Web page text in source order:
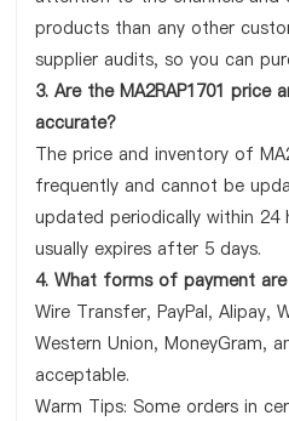
products than any other
supplier audits, so you can
3. Are the MA2RAP1701 price
accurate?
The price and inventory of
frequently and cannot be
updated periodically within 24
usually expires after 5 days.
4. What forms of payment
Wire Transfer, PayPal, Alipay,
Western Union, MoneyGram,
acceptable.
Warm Tips: Some orders in